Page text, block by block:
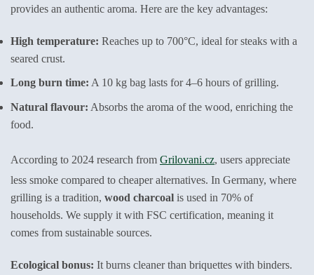
provides an authentic aroma. Here are the key advantages:
High temperature: Reaches up to 700°C, ideal for steaks with a
seared crust.
Long burn time: A 10 kg bag lasts for 4–6 hours of grilling.
Natural flavour: Absorbs the aroma of the wood, enriching the
food.
According to 2024 research from Grilovani.cz, users appreciate
less smoke compared to cheaper alternatives. In Germany, where
grilling is a tradition, wood charcoal is used in 70% of
households. We supply it with FSC certification, meaning it
comes from sustainable sources.
Ecological bonus: It burns cleaner than briquettes with binders.